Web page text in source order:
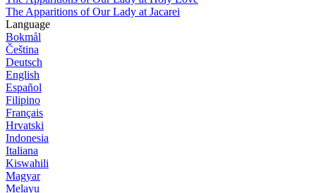
The Apparitions of Our Lady at Jacarei
Language
Bokmål
Čeština
Deutsch
English
Español
Filipino
Français
Hrvatski
Indonesia
Italiana
Kiswahili
Magyar
Melayu